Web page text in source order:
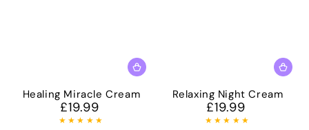
Healing Miracle Cream
Regular
price
£19.99
Relaxing Night Cream
Regular
price
£19.99